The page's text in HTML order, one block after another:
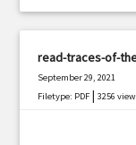
read-traces-of-
September 29, 2021
Filetype: PDF |3256